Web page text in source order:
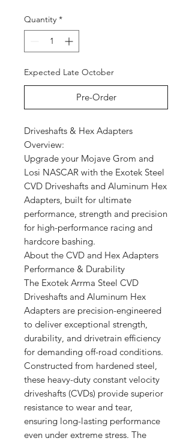
Quantity *
Expected Late October
Pre-Order
Driveshafts & Hex Adapters
Overview:
Upgrade your Mojave Grom and
Losi NASCAR with the Exotek Steel
CVD Driveshafts and Aluminum Hex
Adapters, built for ultimate
performance, strength and precision
for high-performance racing and
hardcore bashing.
About the CVD and Hex Adapters
Performance & Durability
The Exotek Arrma Steel CVD
Driveshafts and Aluminum Hex
Adapters are precision-engineered
to deliver exceptional strength,
durability, and drivetrain efficiency
for demanding off-road conditions.
Constructed from hardened steel,
these heavy-duty constant velocity
driveshafts (CVDs) provide superior
resistance to wear and tear,
ensuring long-lasting performance
even under extreme stress. The